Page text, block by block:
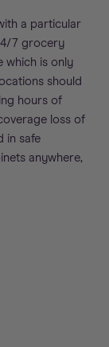
a particular
7 grocery
which is only
should
hours of
loss of
in safe
anywhere,